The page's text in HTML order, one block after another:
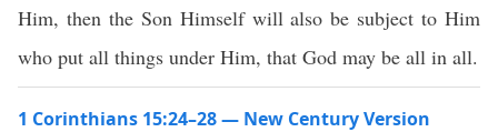
Him, then the Son Himself will also be subject to Him
who put all things under Him, that God may be all in all.
1 Corinthians 15:24–28 — New Century Version